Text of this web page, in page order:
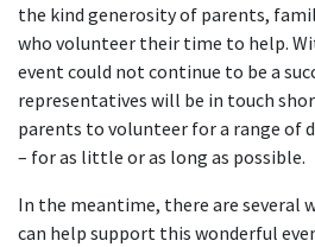
the kind generosity of parents,
who volunteer their time to help.
event could not continue to be a
representatives will be in touch
parents to volunteer for a range of
– for as little or as long as possible.
In the meantime, there are several
can help support this wonderful